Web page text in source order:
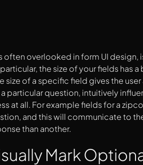
often overlooked in form UI design,
the size of your fields has
size of a specific field gives the
particular question, intuitively
at all. For example fields for a
and this will communicate to
than another.
Mark